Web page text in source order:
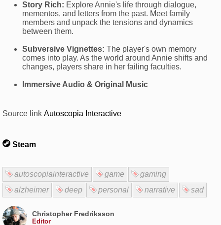
Story Rich: Explore Annie's life through dialogue,
mementos, and letters from the past. Meet family
members and unpack the tensions and dynamics
between them.
Subversive Vignettes: The player's own memory
comes into play. As the world around Annie shifts and
changes, players share in her failing faculties.
Immersive Audio & Original Music
Source link Autoscopia Interactive
Steam
autoscopiainteractive game
gaming
alzheimer
deep personal narrative sad
Christopher Fredriksson
Editor